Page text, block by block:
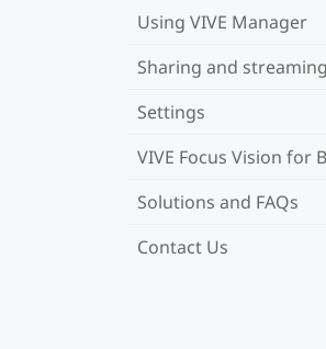
Using VIVE Manager
Sharing and
Settings
VIVE Focus Vision for
Solutions and FAQs
Contact Us